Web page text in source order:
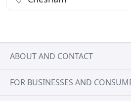
ABOUT AND CONTACT
FOR BUSINESSES AND